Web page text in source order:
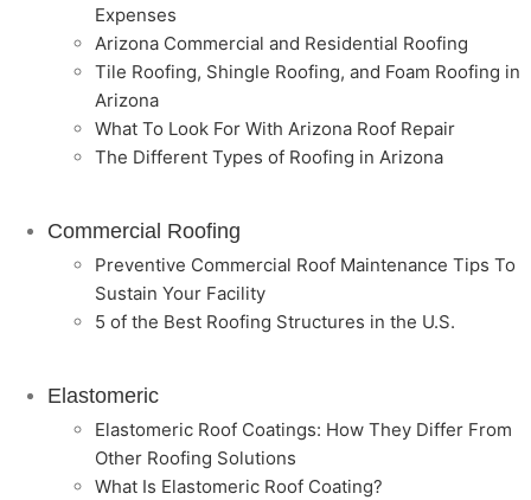
Expenses
Arizona Commercial and Residential Roofing
Tile Roofing, Shingle Roofing, and Foam Roofing in
Arizona
What To Look For With Arizona Roof Repair
The Different Types of Roofing in Arizona
Commercial Roofing
Preventive Commercial Roof Maintenance Tips To
Sustain Your Facility
5 of the Best Roofing Structures in the U.S.
Elastomeric
Elastomeric Roof Coatings: How They Differ From
Other Roofing Solutions
What Is Elastomeric Roof Coating?